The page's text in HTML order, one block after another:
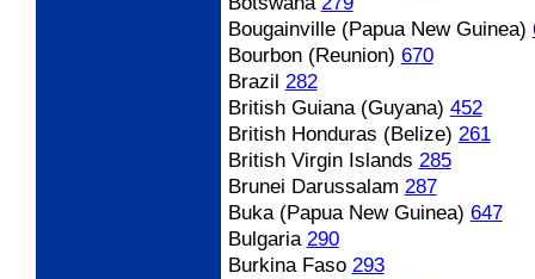
Bougainville (Papua New Guinea)
Bourbon (Reunion) 670
Brazil 282
British Guiana (Guyana) 452
British Honduras (Belize) 261
British Virgin Islands 285
Brunei Darussalam 287
Buka (Papua New Guinea) 647
Bulgaria 290
Burkina Faso 293